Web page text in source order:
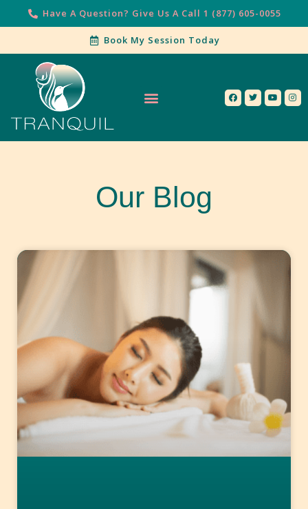
Have A Question? Give Us A Call 1 (877) 605-0055
Book My Session Today
Our Blog